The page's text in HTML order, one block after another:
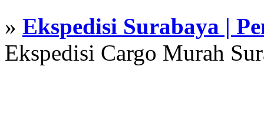
» Ekspedisi Surabaya |
Ekspedisi Cargo Murah